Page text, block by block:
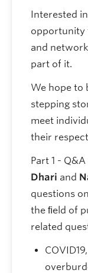
Interested
opportunity
and
part of it.
We hope to
stepping
meet
their
Part 1 -
Dhari and
questions
the ﬁeld of
related